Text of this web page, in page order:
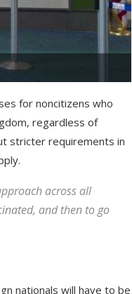
for noncitizens who
regardless of
stricter requirements in
across all
and then to go
nationals will have to be